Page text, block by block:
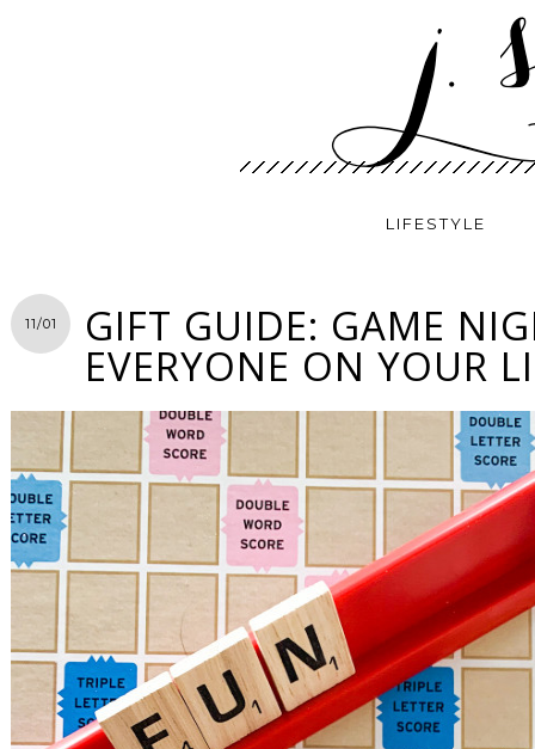
LIFESTYLE
11/01 GIFT GUIDE: GAME
EVERYONE ON YOUR